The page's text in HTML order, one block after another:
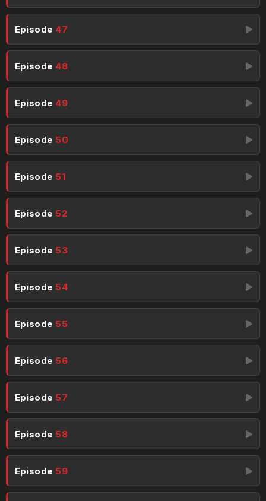
Episode 47
Episode 48
Episode 49
Episode 50
Episode 51
Episode 52
Episode 53
Episode 54
Episode 55
Episode 56
Episode 57
Episode 58
Episode 59